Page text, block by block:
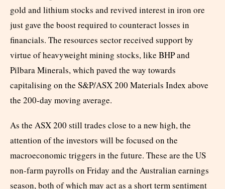
gold and lithium stocks and revived interest in iron ore
just gave the boost required to counteract losses in
financials. The resources sector received support by
virtue of heavyweight mining stocks, like BHP and
Pilbara Minerals, which paved the way towards
capitalising on the S&P/ASX 200 Materials Index above
the 200-day moving average.
As the ASX 200 still trades close to a new high, the
attention of the investors will be focused on the
macroeconomic triggers in the future. These are the US
non-farm payrolls on Friday and the Australian earnings
season, both of which may act as a short term sentiment